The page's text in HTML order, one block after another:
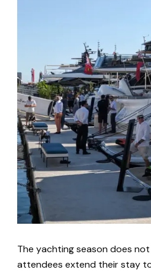
The yachting season does
attendees extend their stay